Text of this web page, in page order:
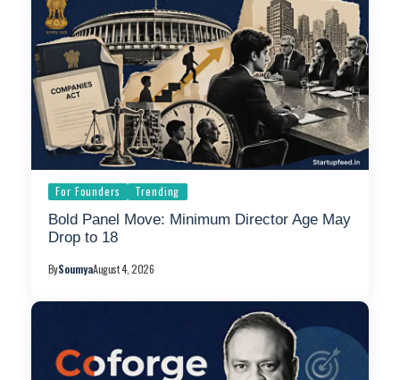
For Founders Trending
Bold Panel Move: Minimum Director Age May
Drop to 18
BySoumyaAugust 4, 2026